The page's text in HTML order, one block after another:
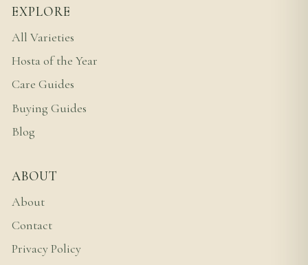
EXPLORE
All Varieties
Hosta of the Year
Care Guides
Buying Guides
Blog
ABOUT
About
Contact
Privacy Policy